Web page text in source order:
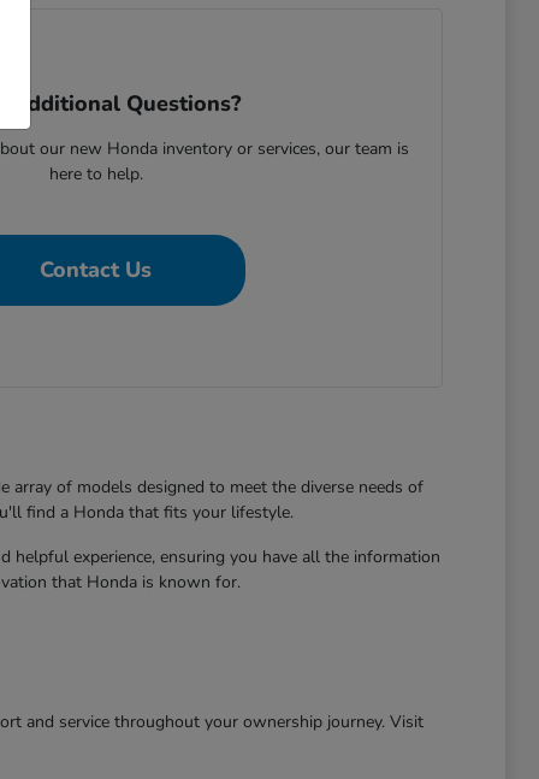
Additional Questions?
our new Honda inventory or services, our team is
here to help.
Contact Us
of models designed to meet the diverse needs of
find a Honda that fits your lifestyle.
helpful experience, ensuring you have all the information
that Honda is known for.
and service throughout your ownership journey. Visit